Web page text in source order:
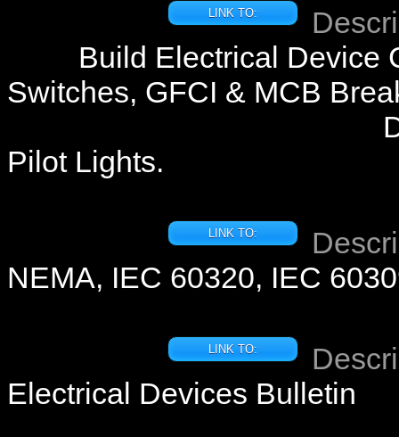
LINK TO:
Build Electrical Device
Switches, GFCI & MCB
Pilot Lights.
LINK TO:
NEMA, IEC 60320, IEC
LINK TO:
Electrical Devices Bulletin